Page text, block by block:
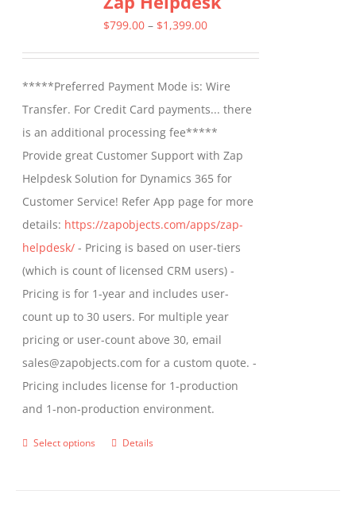
The
be
chosen
on
the
product
page
$799.00 – $1,399.00Price
through
$1,399.00
*****Preferred Payment Mode is: Wire
Transfer. For Credit Card payments... there
is an additional processing fee*****
Provide great Customer Support with Zap
Helpdesk Solution for Dynamics 365 for
Customer Service! Refer App page for more
details: https://zapobjects.com/apps/zap-
helpdesk/ - Pricing is based on user-tiers
(which is count of licensed CRM users) -
Pricing is for 1-year and includes user-
count up to 30 users. For multiple year
pricing or user-count above 30, email
sales@zapobjects.com for a custom quote. -
Pricing includes license for 1-production
and 1-non-production environment.
Select options
ThisDetails